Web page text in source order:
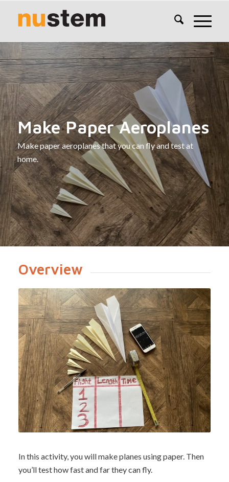
Make Paper Aeroplanes
Make paper aeroplanes that you can fly and test at
home.
Overview
In this activity, you will make planes using paper. Then
you’ll test how fast and far they can fly.